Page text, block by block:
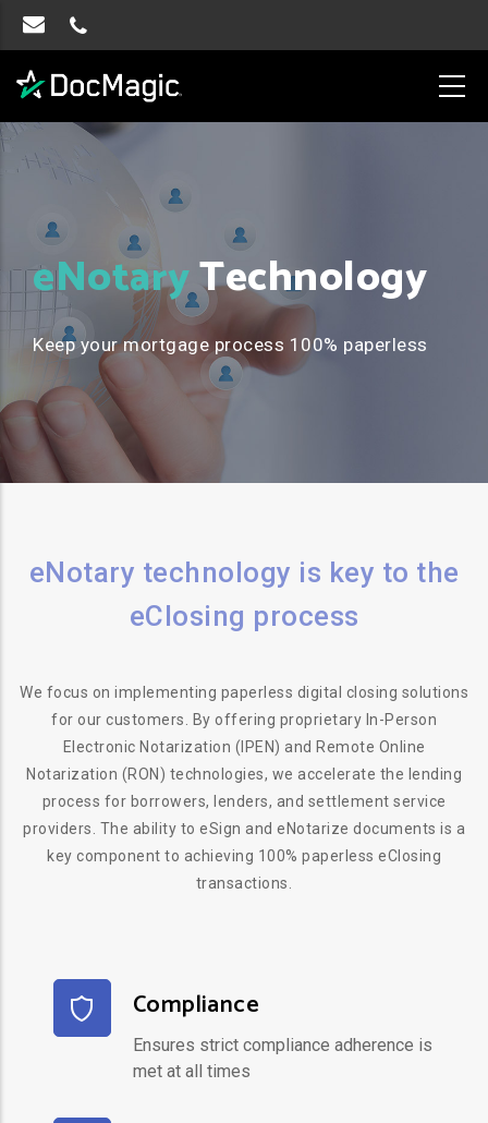
eNotaryTechnology
Keep your mortgage process 100% paperless
eNotary technology is key to the
eClosing process
We focus on implementing paperless digital closing solutions
for our customers. By offering proprietary In-Person
Electronic Notarization (IPEN) and Remote Online
Notarization (RON) technologies, we accelerate the lending
process for borrowers, lenders, and settlement service
providers. The ability to eSign and eNotarize documents is a
key component to achieving 100% paperless eClosing
transactions.
Compliance
Ensures strict compliance adherence is
met at all times